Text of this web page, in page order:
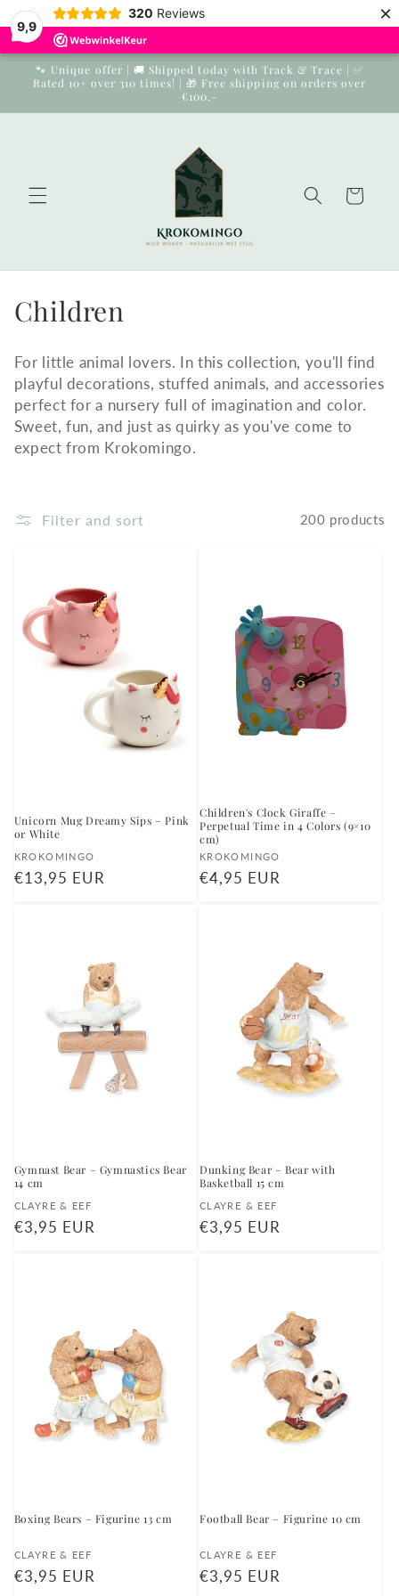
9,9
320 Reviews ×
Skip to
content
🐾 Unique offer | 🚚 Shipped today with Track & Trace | ✅
Rated 10+ over 310 times! | 🎁 Free shipping on orders over
€100,-
Cart
Collection:
Children
For little animal lovers. In this collection, you'll find
playful decorations, stuffed animals, and accessories
perfect for a nursery full of imagination and color.
Sweet, fun, and just as quirky as you've come to
expect from Krokomingo.
Filter and sort 200 products
Unicorn Mug Dreamy Sips – Pink
or White
Vendor:
KROKOMINGO
Regular
€13,95 EUR
Children's Clock Giraffe –
Perpetual Time in 4 Colors (9×10
cm)
Vendor:
KROKOMINGO
Regular
€4,95 EUR
Gymnast Bear – Gymnastics Bear
14 cm
Vendor:
CLAYRE & EEF
Regular
€3,95 EUR
Dunking Bear – Bear with
Basketball 15 cm
Vendor:
CLAYRE & EEF
Regular
€3,95 EUR
Boxing Bears – Figurine 13 cm
Vendor:
CLAYRE & EEF
Regular
€3,95 EUR
Football Bear – Figurine 10 cm
Vendor:
CLAYRE & EEF
Regular
€3,95 EUR